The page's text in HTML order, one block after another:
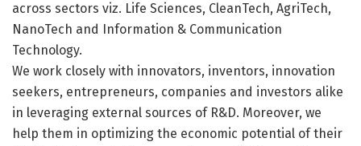
across sectors viz. Life Sciences, CleanTech, AgriTech,
NanoTech and Information & Communication
Technology.
We work closely with innovators, inventors, innovation
seekers, entrepreneurs, companies and investors alike
in leveraging external sources of R&D. Moreover, we
help them in optimizing the economic potential of their